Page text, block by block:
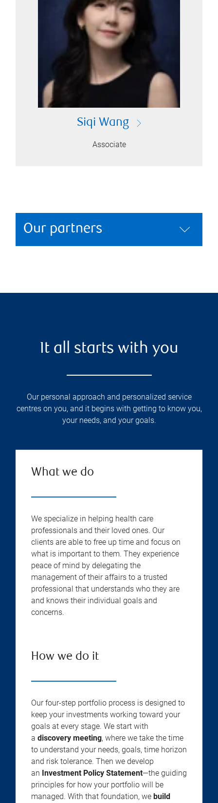
Siqi Wang
Associate
Our partners
It all starts with you
Our personal approach and personalized service
centres on you, and it begins with getting to know you,
your needs, and your goals.
What we do
We specialize in helping health care
professionals and their loved ones. Our
clients are able to free up time and focus on
what is important to them. They experience
peace of mind by delegating the
management of their affairs to a trusted
professional that understands who they are
and knows their individual goals and
concerns.
How we do it
Our four-step portfolio process is designed to
keep your investments working toward your
goals at every stage. We start with
a discovery meeting, where we take the time
to understand your needs, goals, time horizon
and risk tolerance. Then we develop
an Investment Policy Statement—the guiding
principles for how your portfolio will be
managed. With that foundation, we build